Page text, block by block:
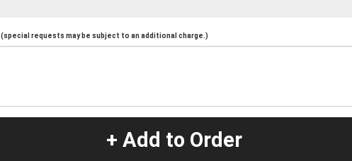
(special requests may be subject to an additional charge.)
+ Add to Order